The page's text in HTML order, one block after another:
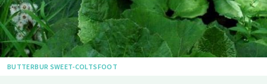
BUTTERBUR SWEET-COLTSFOOT